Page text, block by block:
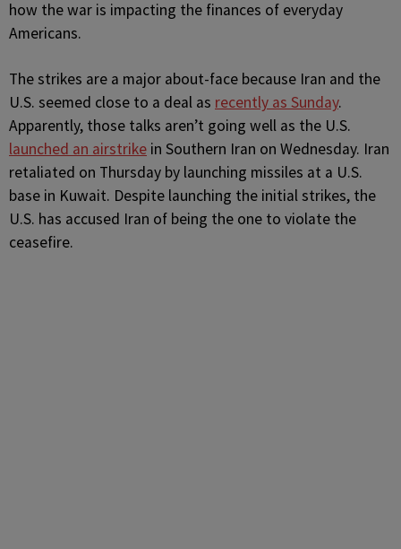
how the war is impacting the finances of everyday
Americans.
The strikes are a major about-face because Iran and the
U.S. seemed close to a deal as recently as Sunday.
Apparently, those talks aren’t going well as the U.S.
launched an airstrike in Southern Iran on Wednesday. Iran
retaliated on Thursday by launching missiles at a U.S.
base in Kuwait. Despite launching the initial strikes, the
U.S. has accused Iran of being the one to violate the
ceasefire.